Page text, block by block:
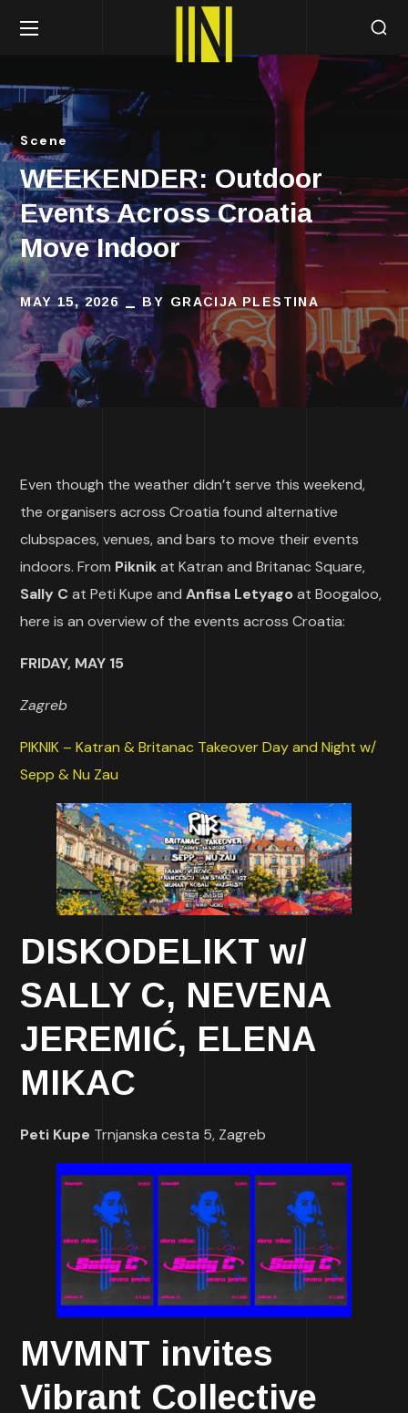
Scene
WEEKENDER: Outdoor
Events Across Croatia
Move Indoor
MAY 15, 2026 BY GRACIJA PLESTINA
Even though the weather didn’t serve this weekend,
the organisers across Croatia found alternative
clubspaces, venues, and bars to move their events
indoors. From Piknikat Katran and Britanac Square,
Sally Cat Peti Kupe andAnfisa Letyagoat Boogaloo,
here is an overview of the events across Croatia:
FRIDAY, MAY 15
Zagreb
PIKNIK – Katran & Britanac Takeover Day and Night w/
Sepp & Nu Zau
DISKODELIKT w/
SALLY C, NEVENA
JEREMIĆ, ELENA
MIKAC
Peti Kupe Trnjanska cesta 5, Zagreb
MVMNT invites
Vibrant Collective